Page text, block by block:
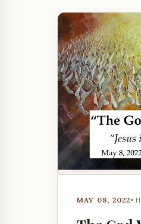
MAY 08, 2022•